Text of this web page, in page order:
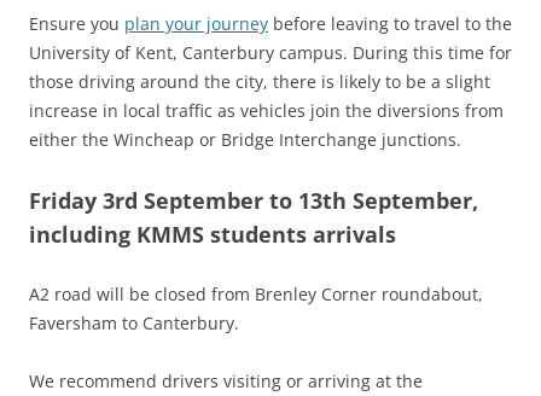
Ensure you plan your journey before leaving to travel to the
University of Kent, Canterbury campus. During this time for
those driving around the city, there is likely to be a slight
increase in local traffic as vehicles join the diversions from
either the Wincheap or Bridge Interchange junctions.
Friday 3rd September to 13th September,
including KMMS students arrivals
A2 road will be closed from Brenley Corner roundabout,
Faversham to Canterbury.
We recommend drivers visiting or arriving at the